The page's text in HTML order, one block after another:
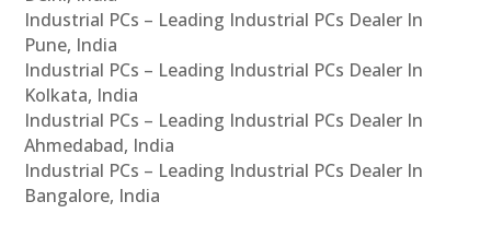
Industrial PCs – Leading Industrial PCs Dealer In
Pune, India
Industrial PCs – Leading Industrial PCs Dealer In
Kolkata, India
Industrial PCs – Leading Industrial PCs Dealer In
Ahmedabad, India
Industrial PCs – Leading Industrial PCs Dealer In
Bangalore, India